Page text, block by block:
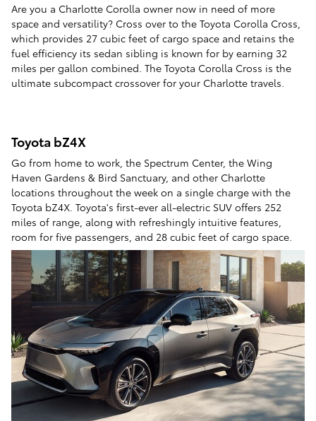
Are you a Charlotte Corolla owner now in need of more
space and versatility? Cross over to the Toyota Corolla Cross,
which provides 27 cubic feet of cargo space and retains the
fuel efficiency its sedan sibling is known for by earning 32
miles per gallon combined. The Toyota Corolla Cross is the
ultimate subcompact crossover for your Charlotte travels.
Toyota bZ4X
Go from home to work, the Spectrum Center, the Wing
Haven Gardens & Bird Sanctuary, and other Charlotte
locations throughout the week on a single charge with the
Toyota bZ4X. Toyota's first-ever all-electric SUV offers 252
miles of range, along with refreshingly intuitive features,
room for five passengers, and 28 cubic feet of cargo space.